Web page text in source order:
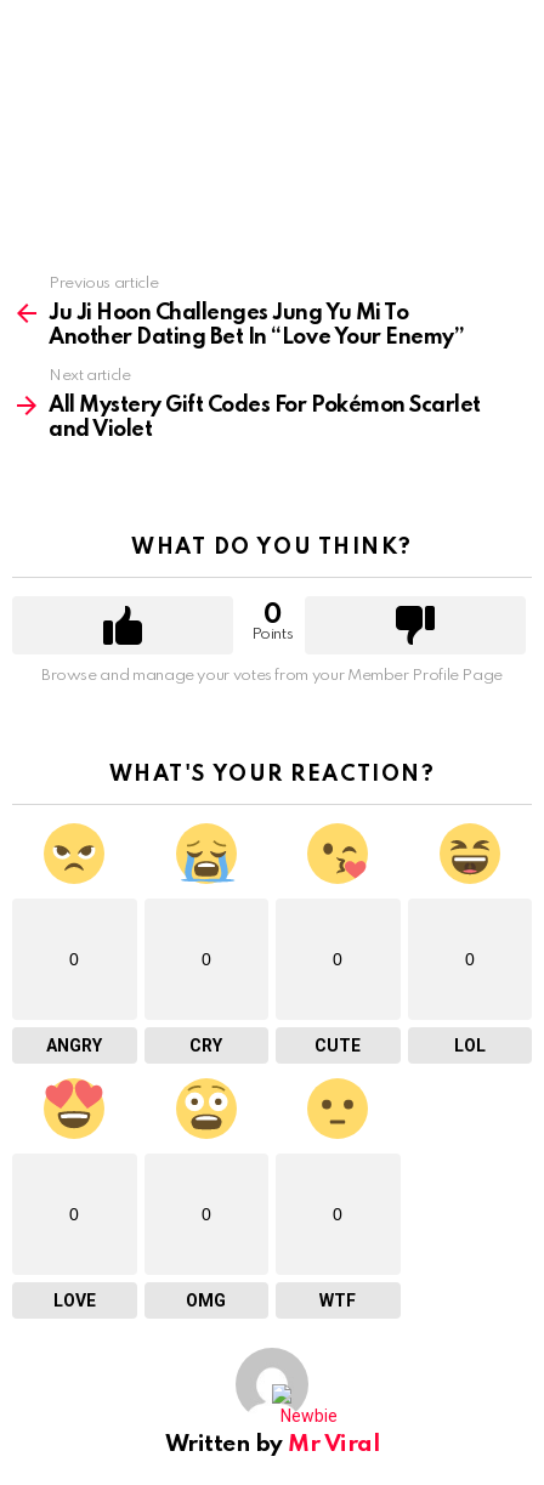
more
Previous article
Ju Ji Hoon Challenges Jung Yu Mi To
Another Dating Bet In “Love Your Enemy”
Next article
All Mystery Gift Codes For Pokémon Scarlet
and Violet
WHAT DO YOU THINK?
0
Points
Browse and manage your votes from your Member Profile Page
WHAT'S YOUR REACTION?
0
ANGRY
0
CRY
0
CUTE
0
LOL
0
LOVE
0
OMG
0
WTF
Written by Mr Viral